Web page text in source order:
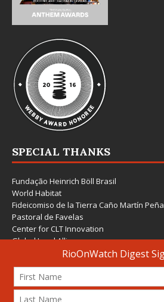
SPECIAL THANKS
Fundação Heinrich Böll Brasil
World Habitat
Fideicomiso de la Tierra Caño Martín Peña
Pastoral de Favelas
Center for CLT Innovation
Global Land Alliance
Ecocity Builders
Mansueto Institute for Urban Innovation
SDSU Behner Stiefel Center
The Rio Times